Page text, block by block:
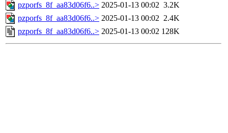
pzporfs_8f_aa83d06f6..> 2025-01-13 00:02 3.2K
pzporfs_8f_aa83d06f6..> 2025-01-13 00:02 2.4K
pzporfs_8f_aa83d06f6..> 2025-01-13 00:02 128K